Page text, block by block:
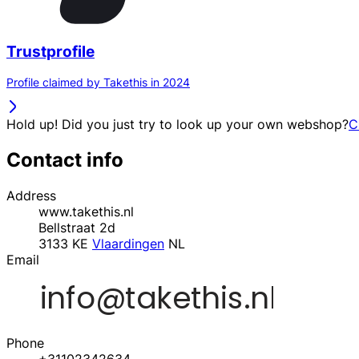
Trustprofile
Profile claimed by Takethis in 2024
Hold up! Did you just try to look up your own webshop?
Contact info
Address
www.takethis.nl
Bellstraat 2d
3133 KE Vlaardingen NL
Email
Phone